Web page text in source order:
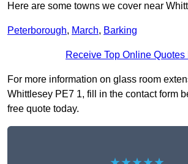
Here are some towns we cover near
Peterborough, March, Barking
Receive Top Online Quotes
For more information on glass room
Whittlesey PE7 1, fill in the contact form
free quote today.